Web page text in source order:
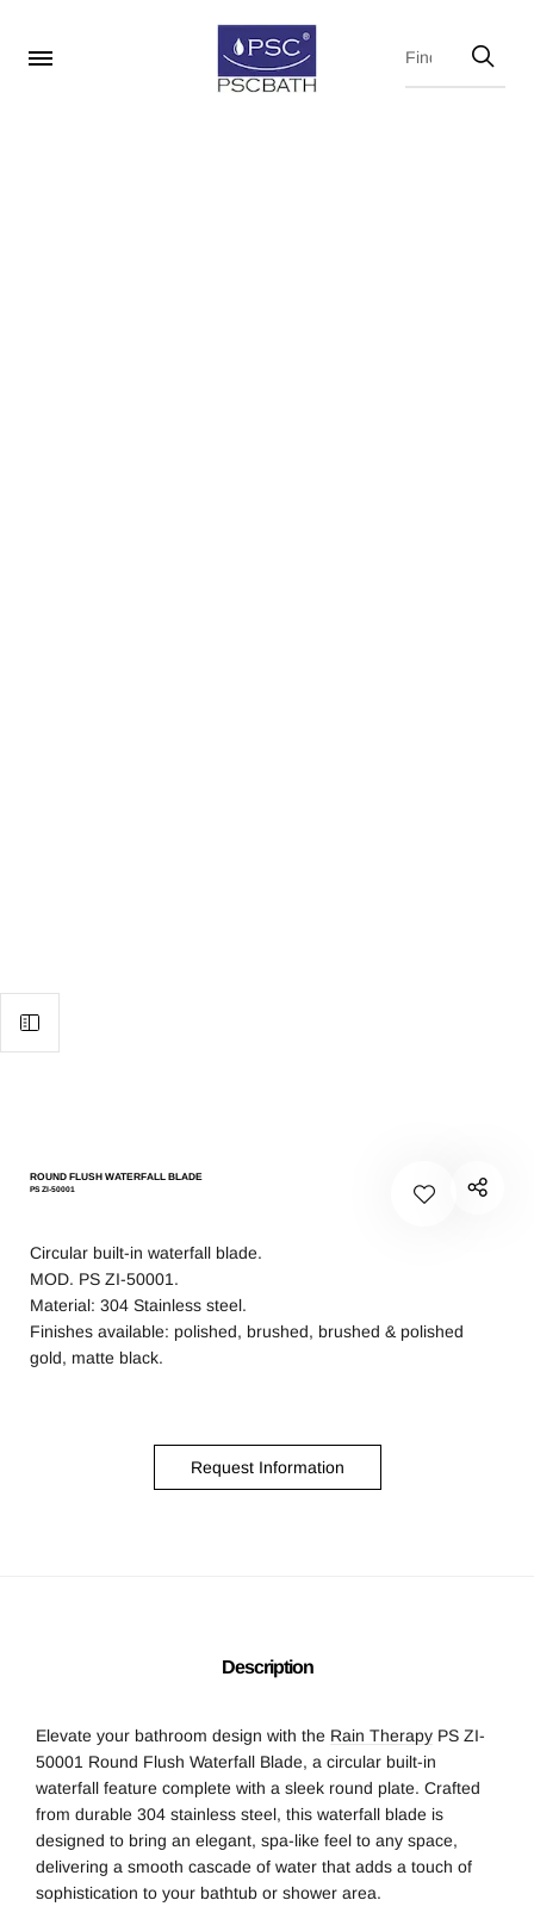
ROUND FLUSH WATERFALL BLADE
PS ZI-50001
Circular built-in waterfall blade.
MOD. PS ZI-50001.
Material: 304 Stainless steel.
Finishes available: polished, brushed, brushed & polished
gold, matte black.
Request Information
Description
Elevate your bathroom design with the Rain Therapy PS ZI-
50001 Round Flush Waterfall Blade, a circular built-in
waterfall feature complete with a sleek round plate. Crafted
from durable 304 stainless steel, this waterfall blade is
designed to bring an elegant, spa-like feel to any space,
delivering a smooth cascade of water that adds a touch of
sophistication to your bathtub or shower area.